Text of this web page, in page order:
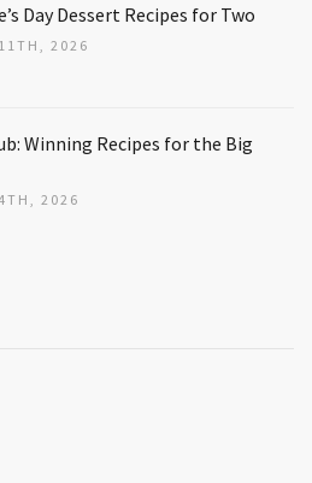
Day Dessert Recipes for Two
2026
Winning Recipes for the Big
2026